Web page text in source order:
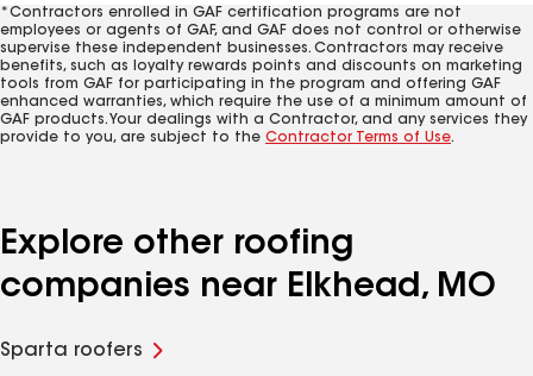
*Contractors enrolled in GAF certification programs are not
employees or agents of GAF, and GAF does not control or otherwise
supervise these independent businesses. Contractors may receive
benefits, such as loyalty rewards points and discounts on marketing
tools from GAF for participating in the program and offering GAF
enhanced warranties, which require the use of a minimum amount of
GAF products. Your dealings with a Contractor, and any services they
provide to you, are subject to the Contractor Terms of Use.
Explore other roofing
companies near Elkhead, MO
Sparta roofers